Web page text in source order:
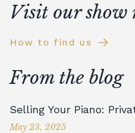
Visit our show
How to find us
From the blog
Selling Your Piano:
May 23, 2025